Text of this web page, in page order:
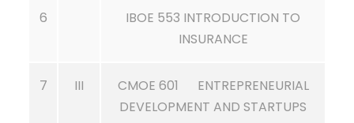
6
IBOE 553 INTRODUCTION TO
INSURANCE
7 III
CMOE 601 ENTREPRENEURIAL
DEVELOPMENT AND STARTUPS